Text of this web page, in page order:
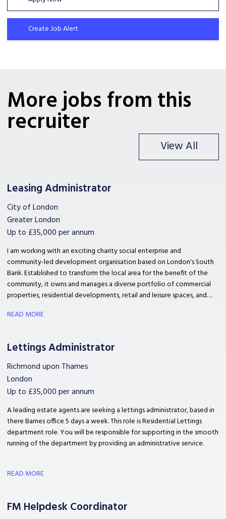
Create Job Alert
More jobs from this
recruiter
View All
Leasing Administrator
City of London
Greater London
Up to £35,000 per annum
I am working with an exciting charity social enterprise and
community-led development organisation based on London's South
Bank. Established to transform the local area for the benefit of the
community, it owns and manages a diverse portfolio of commercial
properties, residential developments, retail and leisure spaces, and
Co-ordinate and support property management and event activities
READ MORE
Lettings Administrator
Richmond upon Thames
London
Up to £35,000 per annum
A leading estate agents are seeking a lettings administrator, based in
there Barnes office 5 days a week. This role is Residential Lettings
department role. You will be responsible for supporting in the smooth
running of the department by providing an administrative service.
READ MORE
FM Helpdesk Coordinator